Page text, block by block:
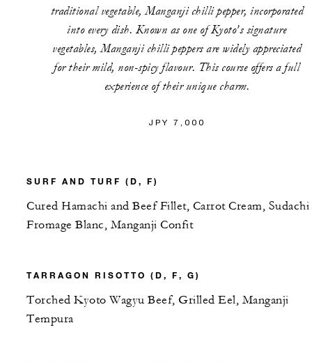
traditional vegetable, Manganji chilli pepper, incorporated
into every dish. Known as one of Kyoto’s signature
vegetables, Manganji chilli peppers are widely appreciated
for their mild, non-spicy flavour. This course offers a full
experience of their unique charm.
JPY 7,000
SURF AND TURF (D, F)
Cured Hamachi and Beef Fillet, Carrot Cream, Sudachi
Fromage Blanc, Manganji Confit
TARRAGON RISOTTO (D, F, G)
Torched Kyoto Wagyu Beef, Grilled Eel, Manganji
Tempura